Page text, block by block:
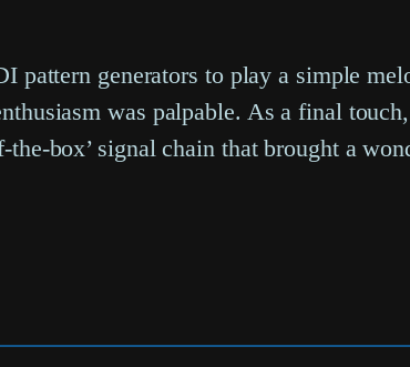
pattern generators to play a simple
was palpable. As a final
box’ signal chain that brought a